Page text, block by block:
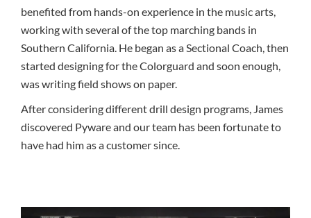
benefited from hands-on experience in the music arts,
working with several of the top marching bands in
Southern California. He began as a Sectional Coach, then
started designing for the Colorguard and soon enough,
was writing field shows on paper.
After considering different drill design programs, James
discovered Pyware and our team has been fortunate to
have had him as a customer since.